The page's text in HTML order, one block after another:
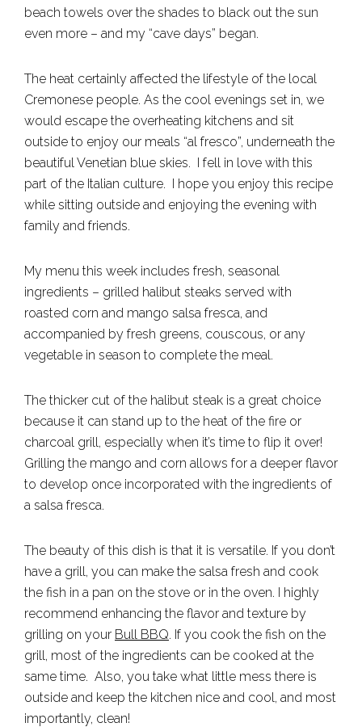
beach towels over the shades to black out the sun
even more – and my “cave days” began.
The heat certainly affected the lifestyle of the local
Cremonese people. As the cool evenings set in, we
would escape the overheating kitchens and sit
outside to enjoy our meals “al fresco”, underneath the
beautiful Venetian blue skies. I fell in love with this
part of the Italian culture. I hope you enjoy this recipe
while sitting outside and enjoying the evening with
family and friends.
My menu this week includes fresh, seasonal
ingredients – grilled halibut steaks served with
roasted corn and mango salsa fresca, and
accompanied by fresh greens, couscous, or any
vegetable in season to complete the meal.
The thicker cut of the halibut steak is a great choice
because it can stand up to the heat of the fire or
charcoal grill, especially when it’s time to flip it over!
Grilling the mango and corn allows for a deeper flavor
to develop once incorporated with the ingredients of
a salsa fresca.
The beauty of this dish is that it is versatile. If you don’t
have a grill, you can make the salsa fresh and cook
the fish in a pan on the stove or in the oven. I highly
recommend enhancing the flavor and texture by
grilling on your Bull BBQ. If you cook the fish on the
grill, most of the ingredients can be cooked at the
same time. Also, you take what little mess there is
outside and keep the kitchen nice and cool, and most
importantly, clean!